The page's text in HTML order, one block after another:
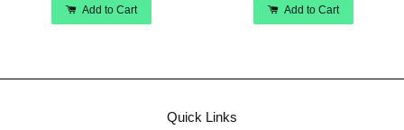
Add to Cart Add to Cart
Quick Links